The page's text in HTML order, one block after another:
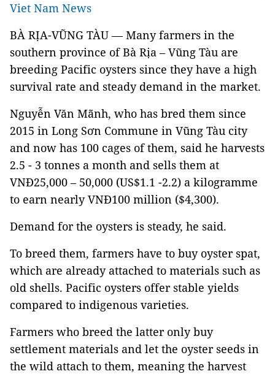
Viet Nam News
BÀ RỊA-VŨNG TÀU — Many farmers in the
southern province of Bà Rịa – Vũng Tàu are
breeding Pacific oysters since they have a high
survival rate and steady demand in the market.
Nguyễn Văn Mãnh, who has bred them since
2015 in Long Sơn Commune in Vũng Tàu city
and now has 100 cages of them, said he harvests
2.5 - 3 tonnes a month and sells them at
VNĐ25,000 – 50,000 (US$1.1 -2.2) a kilogramme
to earn nearly VNĐ100 million ($4,300).
Demand for the oysters is steady, he said.
To breed them, farmers have to buy oyster spat,
which are already attached to materials such as
old shells. Pacific oysters offer stable yields
compared to indigenous varieties.
Farmers who breed the latter only buy
settlement materials and let the oyster seeds in
the wild attach to them, meaning the harvest